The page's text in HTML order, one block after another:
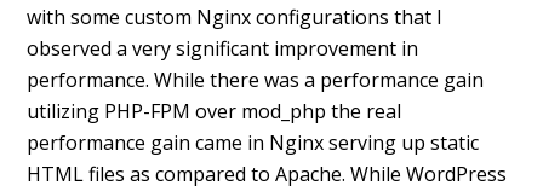
with some custom Nginx configurations that I
observed a very significant improvement in
performance. While there was a performance gain
utilizing PHP-FPM over mod_php the real
performance gain came in Nginx serving up static
HTML files as compared to Apache. While WordPress